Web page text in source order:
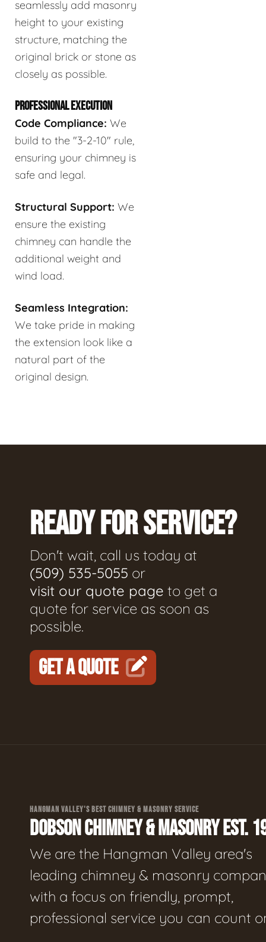
seamlessly add masonry
height to your existing
structure, matching the
original brick or stone as
closely as possible.
PROFESSIONAL EXECUTION
Code Compliance: We
build to the "3-2-10" rule,
ensuring your chimney is
safe and legal.
Structural Support: We
ensure the existing
chimney can handle the
additional weight and
wind load.
Seamless Integration:
We take pride in making
the extension look like a
natural part of the
original design.
READY FOR SERVICE?
Don't wait, call us today at
(509) 535-5055 or
visit our quote page to get a
quote for service as soon as
possible.
GET A QUOTE
HANGMAN VALLEY'S BEST CHIMNEY & MASONRY SERVICE
DOBSON CHIMNEY & MASONRY EST.
We are the Hangman Valley area's
leading chimney & masonry
with a focus on friendly, prompt,
professional service you can count